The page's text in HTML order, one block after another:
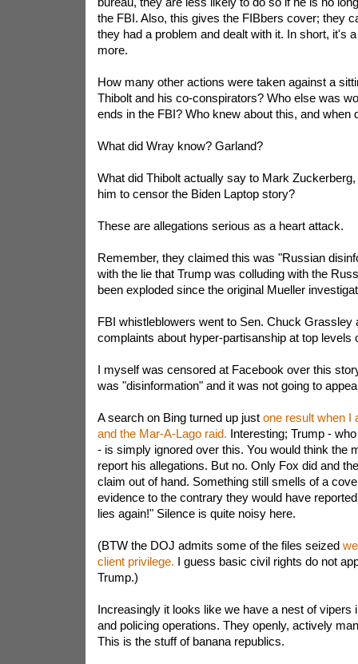
the FBI. Also, this gives the FIBbers cover; they
they had a problem and dealt with it. In short, it's
more.
How many other actions were taken against a
Thibolt and his co-conspirators? Who else was
ends in the FBI? Who knew about this, and when
What did Wray know? Garland?
What did Thibolt actually say to Mark
him to censor the Biden Laptop story?
These are allegations serious as a heart attack.
Remember, they claimed this was "Russian
with the lie that Trump was colluding with the
been exploded since the original Mueller
FBI whistleblowers went to Sen. Chuck Grassley
complaints about hyper-partisanship at top levels
I myself was censored at Facebook over this
was "disinformation" and it was not going to
A search on Bing turned up just one result when I
and the Mar-A-Lago raid. Interesting; Trump -
- is simply ignored over this. You would think the
report his allegations. But no. Only Fox did and
claim out of hand. Something still smells of a
evidence to the contrary they would have
lies again!" Silence is quite noisy here.
(BTW the DOJ admits some of the files seized
client privilege. I guess basic civil rights do not
Trump.)
Increasingly it looks like we have a nest of vipers
and policing operations. They openly, actively
This is the stuff of banana republics.